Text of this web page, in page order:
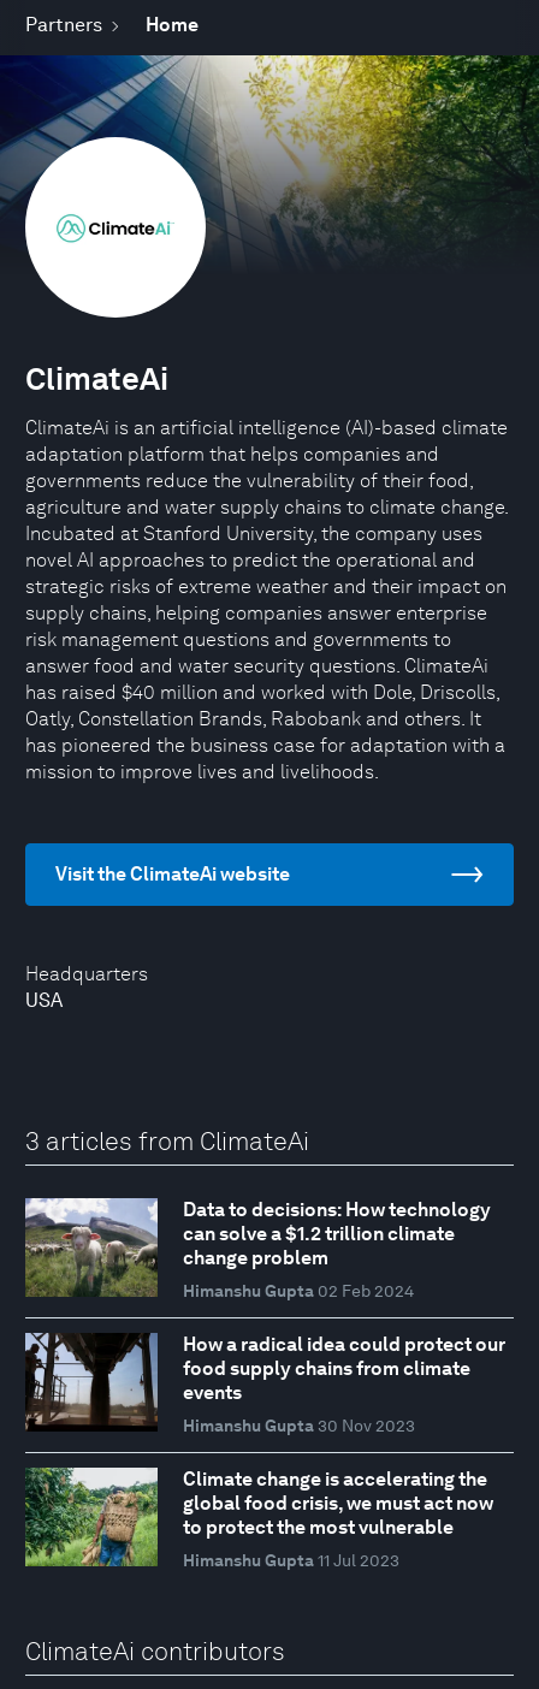
Partners Home
Headquarters
USA
ClimateAi
ClimateAi is an artificial intelligence (AI)-based climate
adaptation platform that helps companies and
governments reduce the vulnerability of their food,
agriculture and water supply chains to climate change.
Incubated at Stanford University, the company uses
novel AI approaches to predict the operational and
strategic risks of extreme weather and their impact on
supply chains, helping companies answer enterprise
risk management questions and governments to
answer food and water security questions. ClimateAi
has raised $40 million and worked with Dole, Driscolls,
Oatly, Constellation Brands, Rabobank and others. It
has pioneered the business case for adaptation with a
mission to improve lives and livelihoods.
Visit the ClimateAi website
3 articles from ClimateAi
Data to decisions: How technology
can solve a $1.2 trillion climate
change problem
Himanshu Gupta 02 Feb 2024
How a radical idea could protect our
food supply chains from climate
events
Himanshu Gupta 30 Nov 2023
Climate change is accelerating the
global food crisis, we must act now
to protect the most vulnerable
Himanshu Gupta 11 Jul 2023
ClimateAi contributors